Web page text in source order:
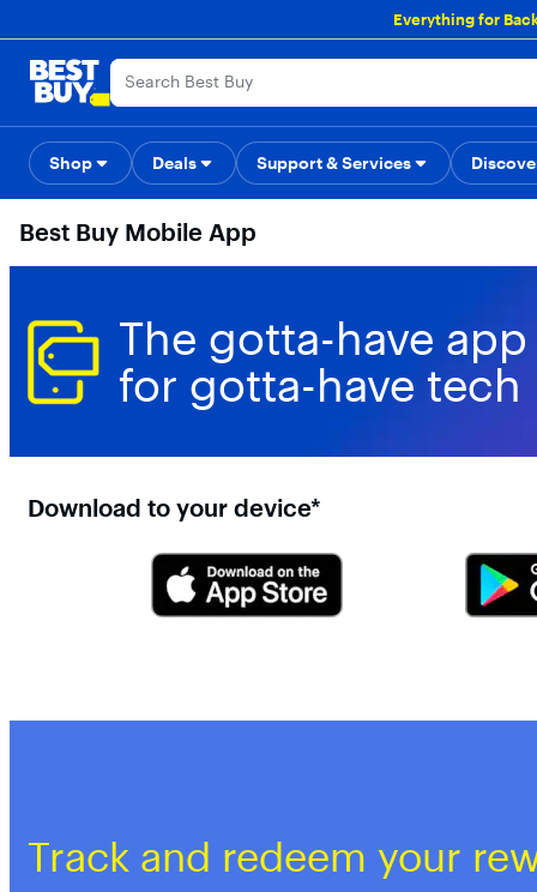
Everything for
content
Product
Survey
Shop Deals Support & Services
Back to SchoolTop DealsDeal
Best Buy Mobile App
The gotta-have app
for gotta-have tech
Download to your device*
Track and redeem your